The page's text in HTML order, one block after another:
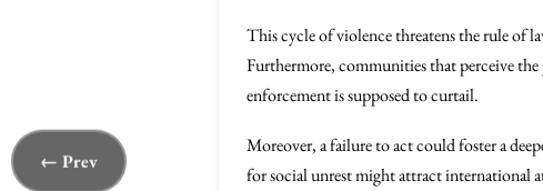
This cycle of violence threatens the rule of
Furthermore, communities that perceive the
enforcement is supposed to curtail.
Moreover, a failure to act could foster a
for social unrest might attract international
← Prev